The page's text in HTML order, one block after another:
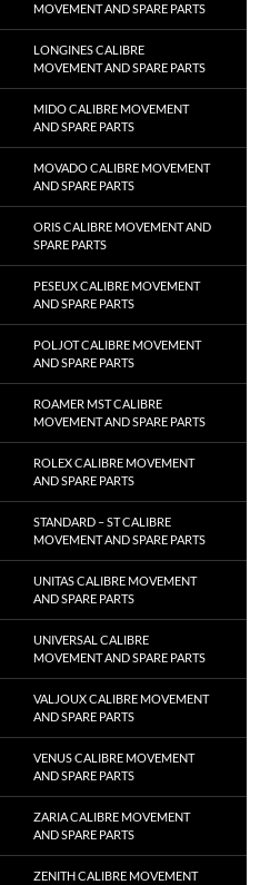
MOVEMENT AND SPARE PARTS
LONGINES CALIBRE
MOVEMENT AND SPARE PARTS
MIDO CALIBRE MOVEMENT
AND SPARE PARTS
MOVADO CALIBRE MOVEMENT
AND SPARE PARTS
ORIS CALIBRE MOVEMENT AND
SPARE PARTS
PESEUX CALIBRE MOVEMENT
AND SPARE PARTS
POLJOT CALIBRE MOVEMENT
AND SPARE PARTS
ROAMER MST CALIBRE
MOVEMENT AND SPARE PARTS
ROLEX CALIBRE MOVEMENT
AND SPARE PARTS
STANDARD – ST CALIBRE
MOVEMENT AND SPARE PARTS
UNITAS CALIBRE MOVEMENT
AND SPARE PARTS
UNIVERSAL CALIBRE
MOVEMENT AND SPARE PARTS
VALJOUX CALIBRE MOVEMENT
AND SPARE PARTS
VENUS CALIBRE MOVEMENT
AND SPARE PARTS
ZARIA CALIBRE MOVEMENT
AND SPARE PARTS
ZENITH CALIBRE MOVEMENT